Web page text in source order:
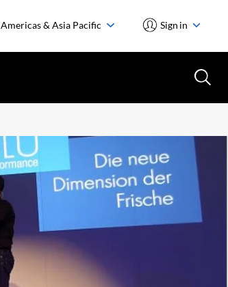
Americas & Asia Pacific Sign in